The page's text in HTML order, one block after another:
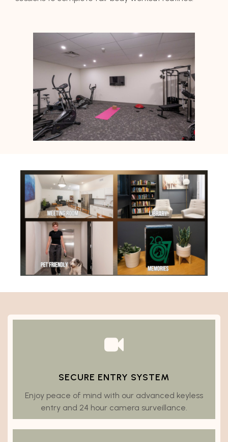
SECURE ENTRY SYSTEM
Enjoy peace of mind with our advanced keyless
entry and 24 hour camera surveillance.